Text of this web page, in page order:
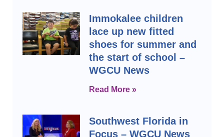
Immokalee children
lace up new fitted
shoes for summer and
the start of school –
WGCU News
Read More »
Southwest Florida in
Focus – WGCU News